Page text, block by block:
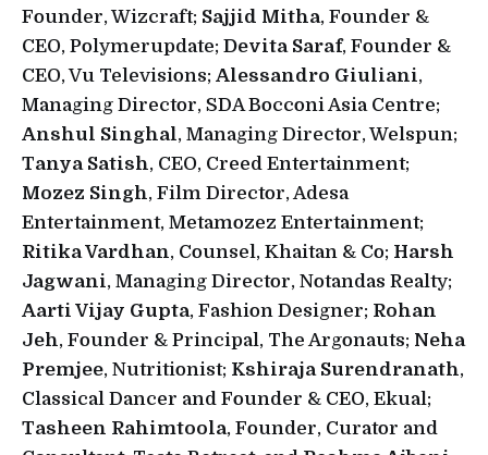
Founder, Wizcraft; Sajjid Mitha, Founder &
CEO, Polymerupdate; Devita Saraf, Founder &
CEO, Vu Televisions; Alessandro Giuliani,
Managing Director, SDA Bocconi Asia Centre;
Anshul Singhal, Managing Director, Welspun;
Tanya Satish, CEO, Creed Entertainment;
Mozez Singh, Film Director, Adesa
Entertainment, Metamozez Entertainment;
Ritika Vardhan, Counsel, Khaitan & Co; Harsh
Jagwani, Managing Director, Notandas Realty;
Aarti Vijay Gupta, Fashion Designer; Rohan
Jeh, Founder & Principal, The Argonauts; Neha
Premjee, Nutritionist; Kshiraja Surendranath,
Classical Dancer and Founder & CEO, Ekual;
Tasheen Rahimtoola, Founder, Curator and